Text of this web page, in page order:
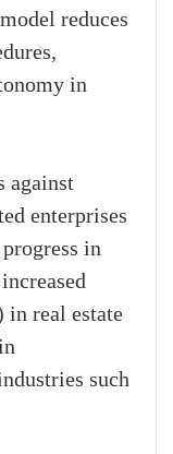
reduces
in
against
enterprises
in
real estate
such